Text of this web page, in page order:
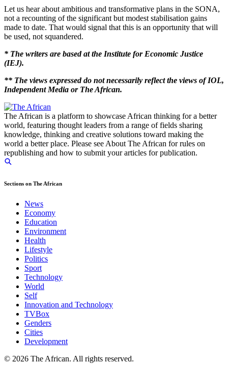
Let us hear about ambitious and transformative plans in the SONA,
not a recounting of the significant but modest stabilisation gains
made to date. That would signal that this is an opportunity that will
be used, not squandered.
* The writers are based at the Institute for Economic Justice
(IEJ).
** The views expressed do not necessarily reflect the views of IOL,
Independent Media or The African.
The African is a platform to showcase African thinking for a better
world, featuring thought leaders from a range of fields sharing
knowledge, thinking and creative solutions toward making the
world a better place. Please see About The African for rules on
republishing and how to submit your articles for publication.
Sections on The African
News
Economy
Education
Environment
Health
Lifestyle
Politics
Sport
Technology
World
Self
Innovation and Technology
TVBox
Genders
Cities
Development
© 2026 The African. All rights reserved.